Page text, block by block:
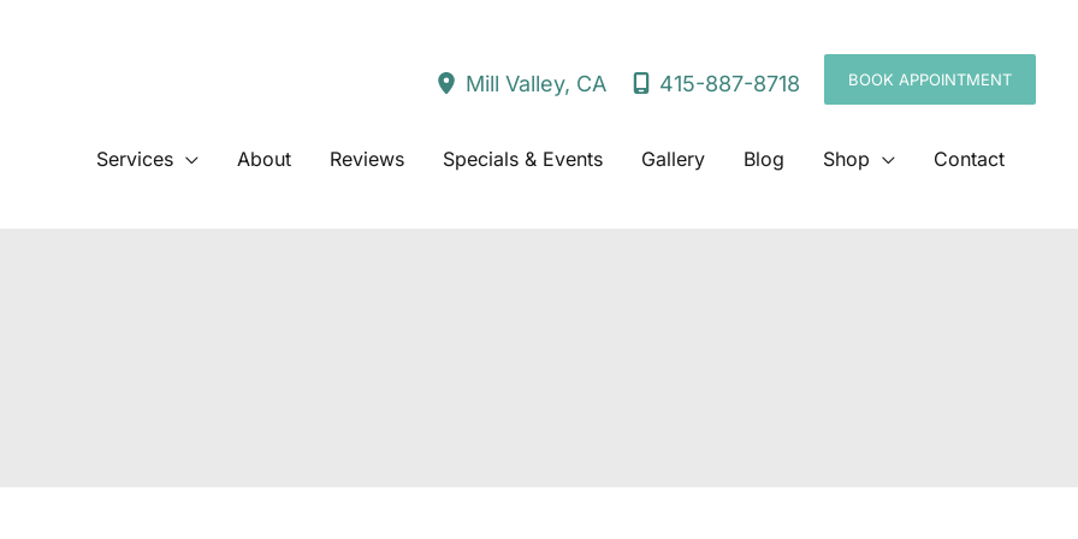
Mill Valley, CA 415-887-8718 BOOK APPOINTMENT
Services About Reviews Specials & Events Gallery Blog Shop Contact